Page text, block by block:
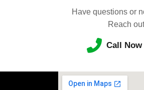
Have questions or
Reach
Call Now